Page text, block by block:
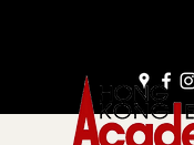
+852